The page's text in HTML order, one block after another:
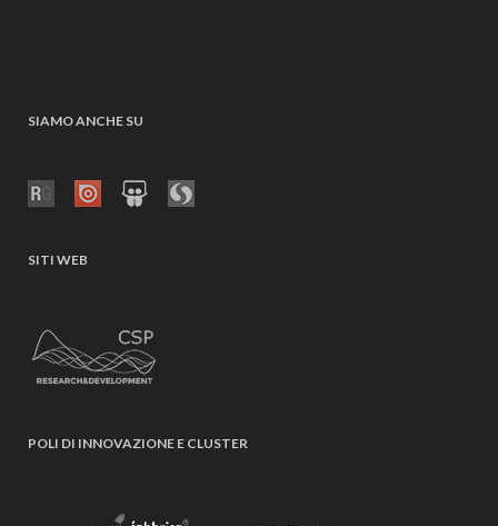
SIAMO ANCHE SU
SITI WEB
POLI DI INNOVAZIONE E CLUSTER